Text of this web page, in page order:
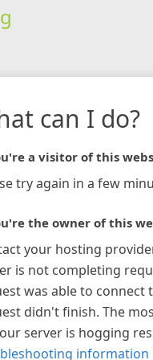
can I do?
a visitor of this
try again in a few
the owner of this
your hosting
is not completing
was able to connect
didn't finish. The
server is hogging
information